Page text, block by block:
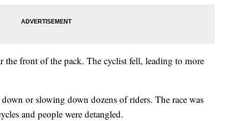
the front of the pack. The cyclist fell, leading to more
or slowing down dozens of riders. The race was
and people were detangled.